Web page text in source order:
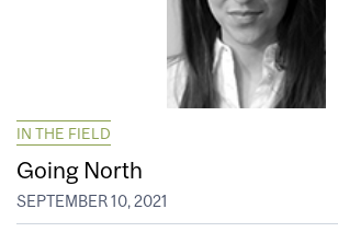
IN THE FIELD
Going North
SEPTEMBER 10, 2021